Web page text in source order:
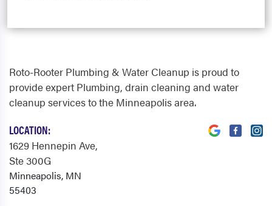
Roto-Rooter Plumbing & Water Cleanup is proud to
provide expert Plumbing, drain cleaning and water
cleanup services to the Minneapolis area.
LOCATION:
1629 Hennepin Ave,
Ste 300G
Minneapolis, MN
55403